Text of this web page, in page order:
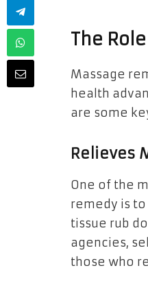
The
Massage
health
are some
Relieves
One of the
remedy is
tissue rub
agencies,
those who